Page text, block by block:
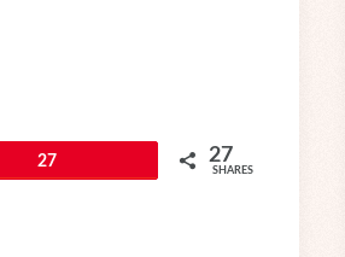
27 27
SHARES